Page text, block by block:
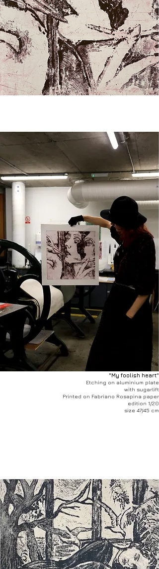
"My foolish heart"
Etching on aluminium plate
with sugarlift
Printed on Fabriano Rosapina paper
edition 1/20
size 47/45 cm